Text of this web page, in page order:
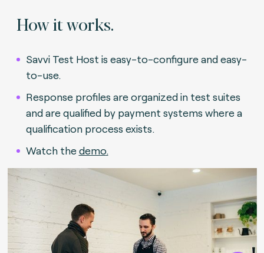
How it works.
Savvi Test Host is easy-to-configure and easy-
to-use.
Response profiles are organized in test suites
and are qualified by payment systems where a
qualification process exists.
Watch thedemo.